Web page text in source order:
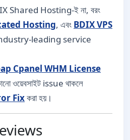
Shared Hosting-ই না, বরং
Hosting, এবং BDIX VPS
industry-leading service
Cpanel WHM License
ওয়েবসাইট issue থাকলে
Fixকরা হয়।